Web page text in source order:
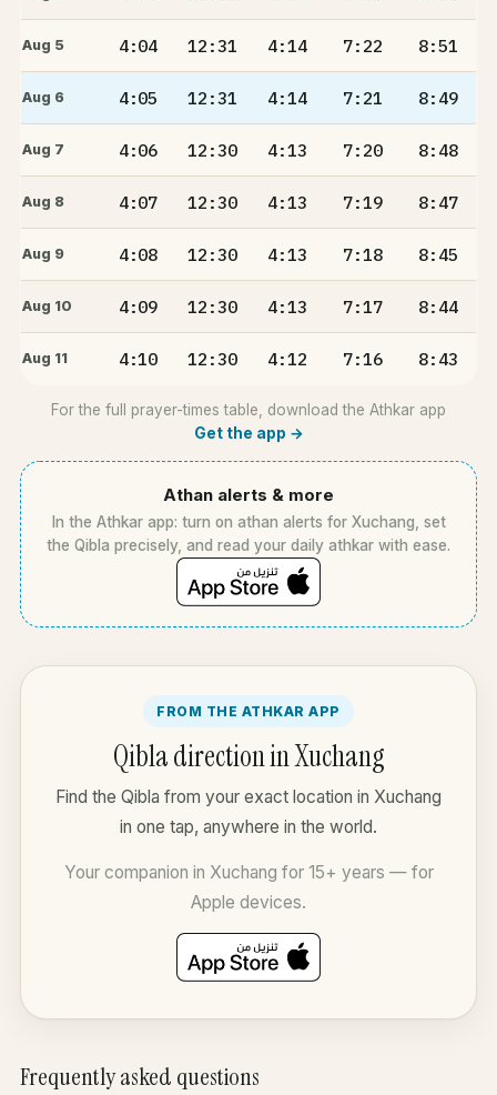
Aug 5 4:04 12:31 4:14 7:22 8:51
Aug 6 4:05 12:31 4:14 7:21 8:49
Aug 7 4:06 12:30 4:13 7:20 8:48
Aug 8 4:07 12:30 4:13 7:19 8:47
Aug 9 4:08 12:30 4:13 7:18 8:45
Aug 10 4:09 12:30 4:13 7:17 8:44
Aug 11 4:10 12:30 4:12 7:16 8:43
For the full prayer-times table, download the Athkar app
Get the app →
Athan alerts & more
In the Athkar app: turn on athan alerts for Xuchang, set
the Qibla precisely, and read your daily athkar with ease.
FROM THE ATHKAR APP
Qibla direction in Xuchang
Find the Qibla from your exact location in Xuchang
in one tap, anywhere in the world.
Your companion in Xuchang for 15+ years — for
Apple devices.
Frequently asked questions